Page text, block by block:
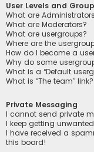
User Levels and
What are
What are Moderators?
What are usergroups?
Where are the
How do I become a
Why do some
What is a “Default
What is “The team” link?
Private Messaging
I cannot send private
I keep getting
I have received a
this board!